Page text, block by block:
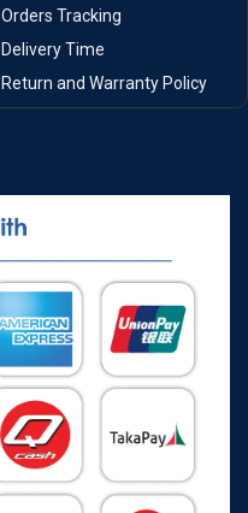
Orders Tracking
Delivery Time
Return and Warranty Policy